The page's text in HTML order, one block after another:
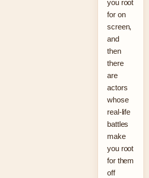
you root
for on
screen,
and
then
there
are
actors
whose
real-life
battles
make
you root
for them
off